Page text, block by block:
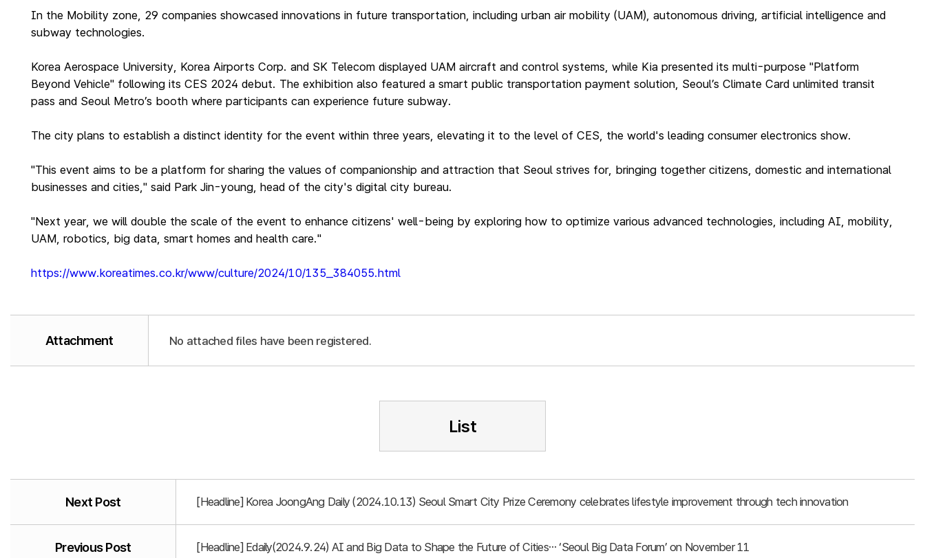
In the Mobility zone, 29 companies showcased innovations in future transportation, including urban air mobility (UAM), autonomous driving, artificial intelligence and
subway technologies.
Korea Aerospace University, Korea Airports Corp. and SK Telecom displayed UAM aircraft and control systems, while Kia presented its multi-purpose "Platform
Beyond Vehicle" following its CES 2024 debut. The exhibition also featured a smart public transportation payment solution, Seoul’s Climate Card unlimited transit
pass and Seoul Metro’s booth where participants can experience future subway.
The city plans to establish a distinct identity for the event within three years, elevating it to the level of CES, the world's leading consumer electronics show.
"This event aims to be a platform for sharing the values of companionship and attraction that Seoul strives for, bringing together citizens, domestic and international
businesses and cities," said Park Jin-young, head of the city's digital city bureau.
"Next year, we will double the scale of the event to enhance citizens' well-being by exploring how to optimize various advanced technologies, including AI, mobility,
UAM, robotics, big data, smart homes and health care."
https://www.koreatimes.co.kr/www/culture/2024/10/135_384055.html
Attachment No attached files have been registered.
List
Next Post [Headline] Korea JoongAng Daily (2024.10.13) Seoul Smart City Prize Ceremony celebrates lifestyle improvement through tech innovation
Previous Post [Headline] Edaily(2024.9.24) AI and Big Data to Shape the Future of Cities… ‘Seoul Big Data Forum’ on November 11